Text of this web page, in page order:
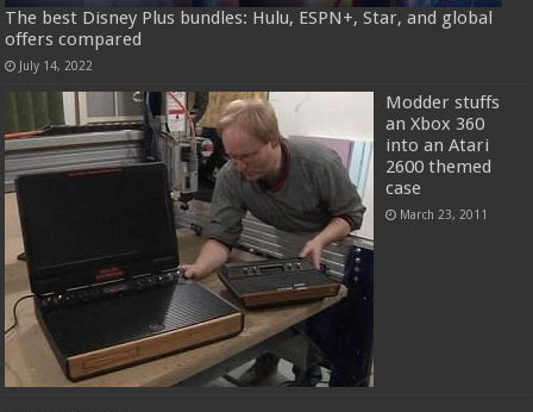
The best Disney Plus bundles: Hulu, ESPN+, Star, and global
offers compared
July 14, 2022
Modder stuffs
an Xbox 360
into an Atari
2600 themed
case
March 23, 2011